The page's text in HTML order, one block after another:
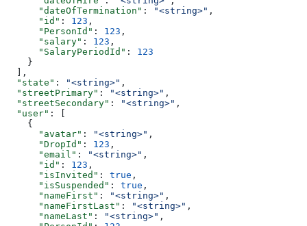
      "dateOfTermination"
: "<string>" ,
      "id"
: 123 ,
      "PersonId"
: 123 ,
      "salary"
: 123 ,
      "SalaryPeriodId"
: 123
    }
  ],
  "state"
: "<string>" ,
  "streetPrimary"
: "<string>" ,
  "streetSecondary"
: "<string>" ,
  "user"
: [
    {
      "avatar"
: "<string>" ,
      "DropId"
: 123 ,
      "email"
: "<string>" ,
      "id"
: 123 ,
      "isInvited"
: true ,
      "isSuspended"
: true ,
      "nameFirst"
: "<string>" ,
      "nameFirstLast"
: "<string>" ,
      "nameLast"
: "<string>" ,